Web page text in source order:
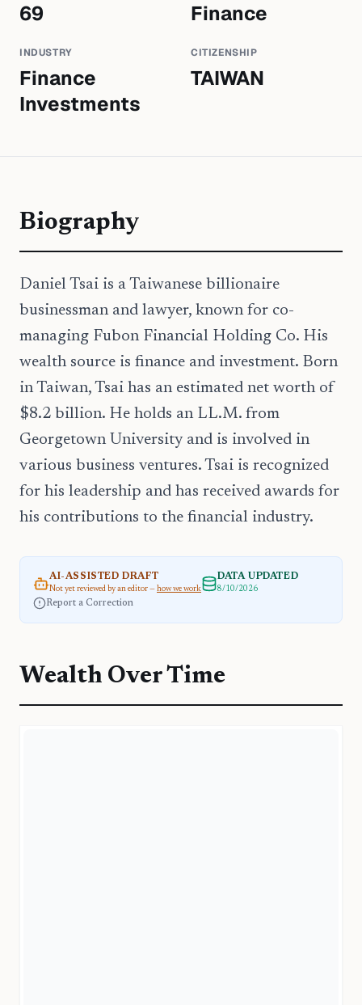
69 Finance
INDUSTRY
Finance
Investments
CITIZENSHIP
TAIWAN
Biography
Daniel Tsai is a Taiwanese billionaire
businessman and lawyer, known for co-
managing Fubon Financial Holding Co. His
wealth source is finance and investment. Born
in Taiwan, Tsai has an estimated net worth of
$8.2 billion. He holds an LL.M. from
Georgetown University and is involved in
various business ventures. Tsai is recognized
for his leadership and has received awards for
his contributions to the financial industry.
AI-ASSISTED DRAFT
Not yet reviewed by an editor — how we work
DATA UPDATED
8/10/2026
Report a Correction
Wealth Over Time